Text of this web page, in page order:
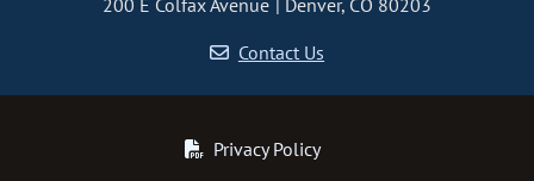
200 E Colfax Avenue
Denver, CO 80203
Contact Us
Privacy Policy